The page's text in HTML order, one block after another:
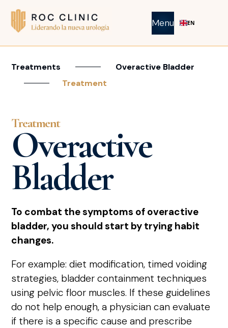
Menu EN
Treatments
Overactive Bladder
Treatment
Treatment
Overactive
Bladder
To combat the symptoms of overactive
bladder, you should start by trying habit
changes.
For example: diet modification, timed voiding
strategies, bladder containment techniques
using pelvic floor muscles. If these guidelines
do not help enough, a physician can evaluate
if there is a specific cause and prescribe